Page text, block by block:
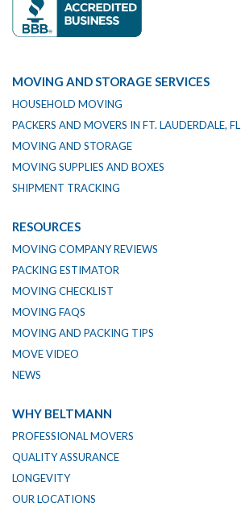
MOVING AND STORAGE SERVICES
HOUSEHOLD MOVING
PACKERS AND MOVERS IN FT. LAUDERDALE, FL
MOVING AND STORAGE
MOVING SUPPLIES AND BOXES
SHIPMENT TRACKING
RESOURCES
MOVING COMPANY REVIEWS
PACKING ESTIMATOR
MOVING CHECKLIST
MOVING FAQS
MOVING AND PACKING TIPS
MOVE VIDEO
NEWS
WHY BELTMANN
PROFESSIONAL MOVERS
QUALITY ASSURANCE
LONGEVITY
OUR LOCATIONS